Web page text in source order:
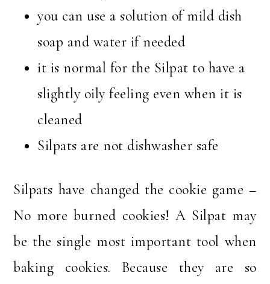
you can use a solution of mild dish
soap and water if needed
it is normal for the Silpat to have a
slightly oily feeling even when it is
cleaned
Silpats are not dishwasher safe
Silpats have changed the cookie game –
No more burned cookies! A Silpat may
be the single most important tool when
baking cookies. Because they are so